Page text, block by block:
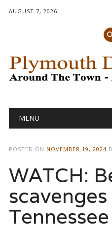
AUGUST 7, 2026
Main menu
MENU
POSTED ON NOVEMBER 19, 2024
WATCH: